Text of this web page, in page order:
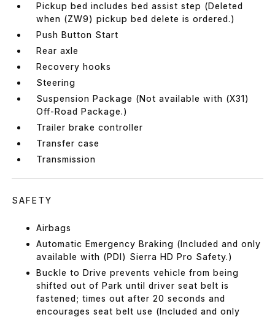
Pickup bed includes bed assist step (Deleted
when (ZW9) pickup bed delete is ordered.)
Push Button Start
Rear axle
Recovery hooks
Steering
Suspension Package (Not available with (X31)
Off-Road Package.)
Trailer brake controller
Transfer case
Transmission
SAFETY
Airbags
Automatic Emergency Braking (Included and only
available with (PDI) Sierra HD Pro Safety.)
Buckle to Drive prevents vehicle from being
shifted out of Park until driver seat belt is
fastened; times out after 20 seconds and
encourages seat belt use (Included and only